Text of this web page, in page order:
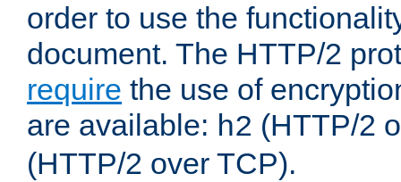
order to use the
document. The HTTP/2
require the use of
are available: h2 (HTTP/2
(HTTP/2 over TCP).